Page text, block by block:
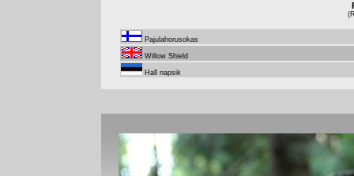
Pajulahorusokas
Willow Shield
Hall napsik